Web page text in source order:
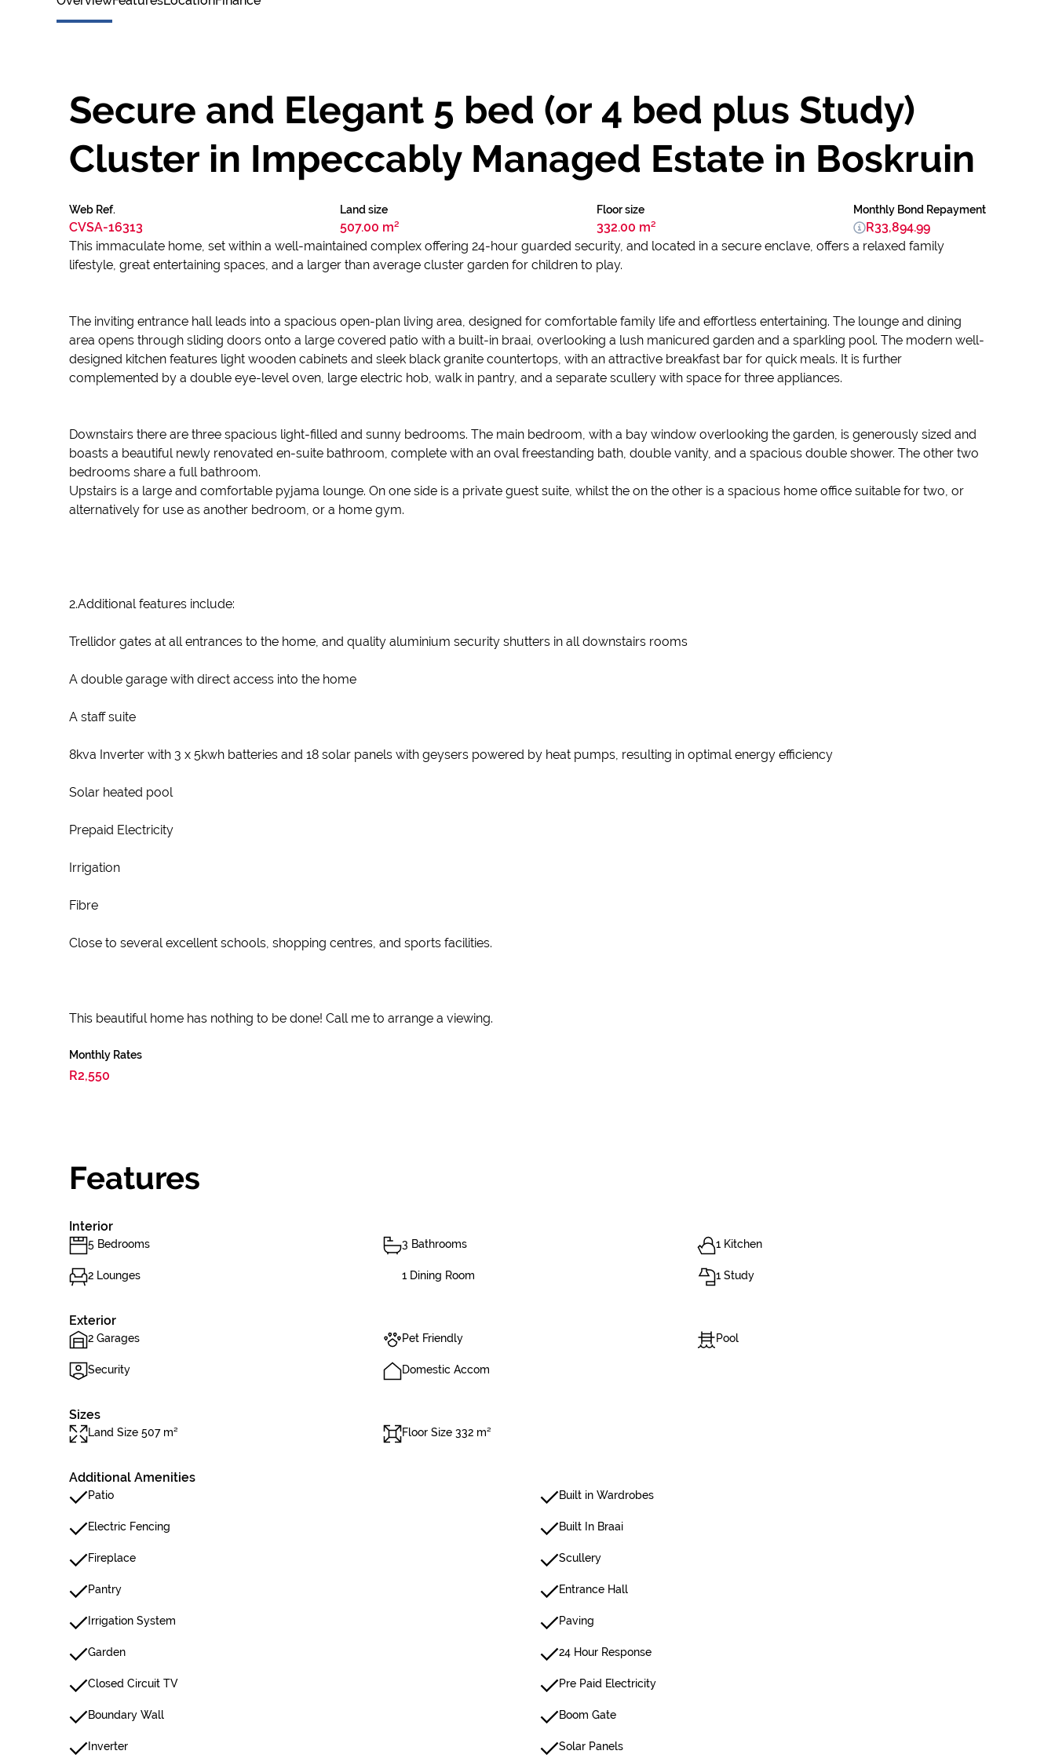
Secure and Elegant 5 bed (or 4 bed plus Study)
Cluster in Impeccably Managed Estate in Boskruin
Web Ref.
CVSA-16313
Land size
507.00 m²
Floor size
332.00 m²
Monthly Bond Repayment
R33,894.99
This immaculate home, set within a well-maintained complex offering 24-hour guarded security, and located in a secure enclave, offers a relaxed family
lifestyle, great entertaining spaces, and a larger than average cluster garden for children to play.
The inviting entrance hall leads into a spacious open-plan living area, designed for comfortable family life and effortless entertaining. The lounge and dining
area opens through sliding doors onto a large covered patio with a built-in braai, overlooking a lush manicured garden and a sparkling pool. The modern well-
designed kitchen features light wooden cabinets and sleek black granite countertops, with an attractive breakfast bar for quick meals. It is further
complemented by a double eye-level oven, large electric hob, walk in pantry, and a separate scullery with space for three appliances.
Downstairs there are three spacious light-filled and sunny bedrooms. The main bedroom, with a bay window overlooking the garden, is generously sized and
boasts a beautiful newly renovated en-suite bathroom, complete with an oval freestanding bath, double vanity, and a spacious double shower. The other two
bedrooms share a full bathroom.
Upstairs is a large and comfortable pyjama lounge. On one side is a private guest suite, whilst the on the other is a spacious home office suitable for two, or
alternatively for use as another bedroom, or a home gym.
2.Additional features include:
Trellidor gates at all entrances to the home, and quality aluminium security shutters in all downstairs rooms
A double garage with direct access into the home
A staff suite
8kva Inverter with 3 x 5kwh batteries and 18 solar panels with geysers powered by heat pumps, resulting in optimal energy efficiency
Solar heated pool
Prepaid Electricity
Irrigation
Fibre
Close to several excellent schools, shopping centres, and sports facilities.
This beautiful home has nothing to be done! Call me to arrange a viewing.
Monthly Rates
R2,550
Features
Interior
5 Bedrooms 3 Bathrooms 1 Kitchen
2 Lounges 1 Dining Room 1 Study
Exterior
2 Garages Pet Friendly Pool
Security Domestic Accom
Sizes
Land Size 507 m² Floor Size 332 m²
Additional Amenities
Patio Built in Wardrobes
Electric Fencing Built In Braai
Fireplace Scullery
Pantry Entrance Hall
Irrigation System Paving
Garden 24 Hour Response
Closed Circuit TV Pre Paid Electricity
Boundary Wall Boom Gate
Inverter Solar Panels